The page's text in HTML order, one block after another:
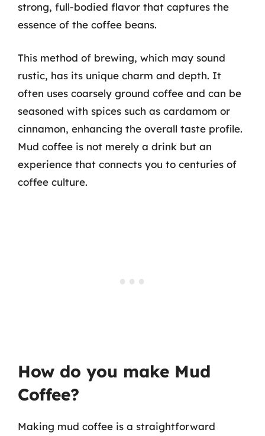
strong, full-bodied flavor that captures the
essence of the coffee beans.
This method of brewing, which may sound
rustic, has its unique charm and depth. It
often uses coarsely ground coffee and can be
seasoned with spices such as cardamom or
cinnamon, enhancing the overall taste profile.
Mud coffee is not merely a drink but an
experience that connects you to centuries of
coffee culture.
How do you make Mud
Coffee?
Making mud coffee is a straightforward